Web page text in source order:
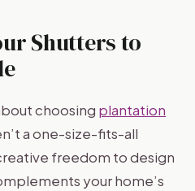
Shutters to
choosing plantation
a one-size-fits-all
freedom to design
your home’s